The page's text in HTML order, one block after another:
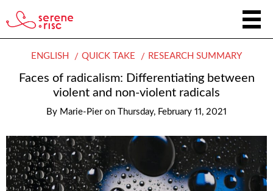
ENGLISH QUICK TAKE RESEARCH SUMMARY
Faces of radicalism: Differentiating between
violent and non-violent radicals
By Marie-Pier on Thursday, February 11, 2021